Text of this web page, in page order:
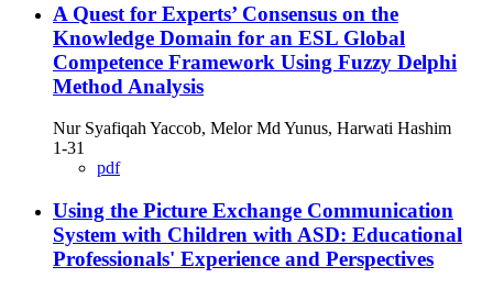
A Quest for Experts’ Consensus on the
Knowledge Domain for an ESL Global
Competence Framework Using Fuzzy Delphi
Method Analysis
Nur Syafiqah Yaccob, Melor Md Yunus, Harwati Hashim
1-31
pdf
Using the Picture Exchange Communication
System with Children with ASD: Educational
Professionals' Experience and Perspectives